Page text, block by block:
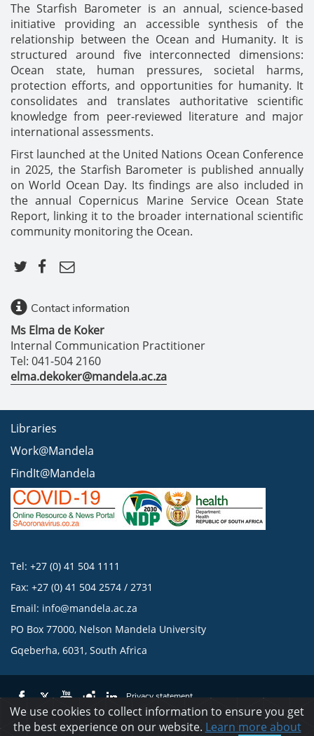
The Starfish Barometer is an annual, science-based
initiative providing an accessible synthesis of the
relationship between the Ocean and Humanity. It is
structured around five interconnected dimensions:
Ocean state, human pressures, societal harms,
protection efforts, and opportunities for humanity. It
consolidates and translates authoritative scientific
knowledge from peer-reviewed literature and major
international assessments.
First launched at the United Nations Ocean Conference
in 2025, the Starfish Barometer is published annually
on World Ocean Day. Its findings are also included in
the annual Copernicus Marine Service Ocean State
Report, linking it to the broader international scientific
community monitoring the Ocean.
Contact information
Ms Elma de Koker
Internal Communication Practitioner
Tel: 041-504 2160
elma.dekoker@mandela.ac.za
Libraries
Work@Mandela
FindIt@Mandela
Tel: +27 (0) 41 504 1111
Fax: +27 (0) 41 504 2574 / 2731
Email: info@mandela.ac.za
PO Box 77000, Nelson Mandela University
Gqeberha, 6031, South Africa
Privacy statement
We use cookies to collect information to ensure you get
the best experience on our website. Learn more about